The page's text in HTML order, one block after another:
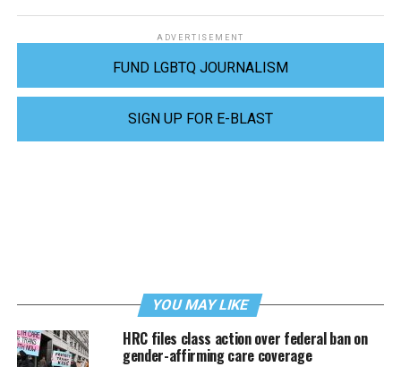
ADVERTISEMENT
FUND LGBTQ JOURNALISM
SIGN UP FOR E-BLAST
YOU MAY LIKE
HRC files class action over federal ban on
gender-affirming care coverage